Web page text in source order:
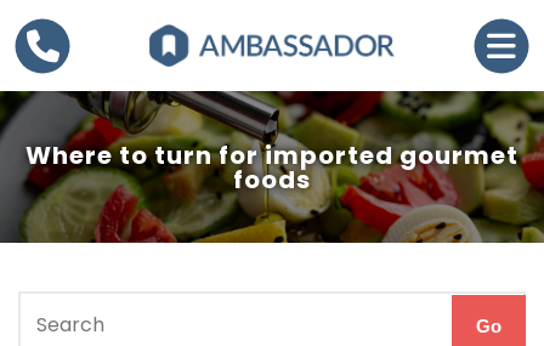
Where to turn for imported gourmet
foods